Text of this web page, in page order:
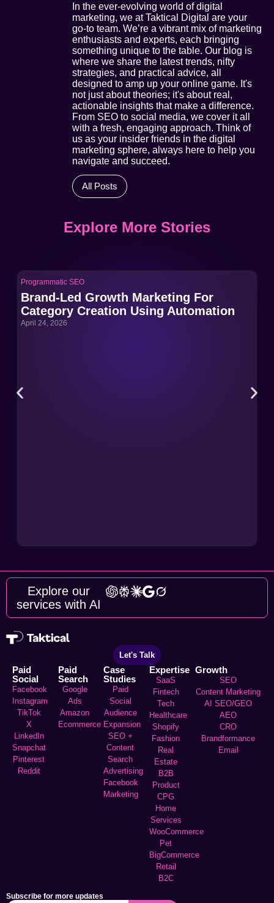
In the ever-evolving world of digital
marketing, we at Taktical Digital are your
go-to team. We’re a vibrant mix of marketing
enthusiasts and experts, each bringing
something unique to the table. Our blog is
where we share the latest trends, nifty
strategies, and practical advice, all
designed to amp up your online game. It's
not just about theories; it's about real,
actionable insights that make a difference.
From SEO to social media, we cover it all
with a fresh, engaging approach. Think of
us as your insider friends in the digital
marketing sphere, always here to help you
navigate and succeed.
All Posts
Explore More Stories
Programmatic SEO
Brand-Led Growth Marketing For
Category Creation Using Automation
April 24, 2026
Explore our
services with AI
Let's Talk
Paid
Social
Facebook
Instagram
TikTok
X
LinkedIn
Snapchat
Pinterest
Reddit
Paid
Search
Google
Ads
Amazon
Ecommerce
Case
Studies
Paid
Social
Audience
Expansion
SEO +
Content
Search
Advertising
Facebook
Marketing
Expertise
SaaS
Fintech
Tech
Healthcare
Shopify
Fashion
Real
Estate
B2B
Product
CPG
Home
Services
WooCommerce
Pet
BigCommerce
Retail
B2C
Growth
SEO
Content Marketing
AI SEO/GEO
AEO
CRO
Brandformance
Email
Subscribe for more updates